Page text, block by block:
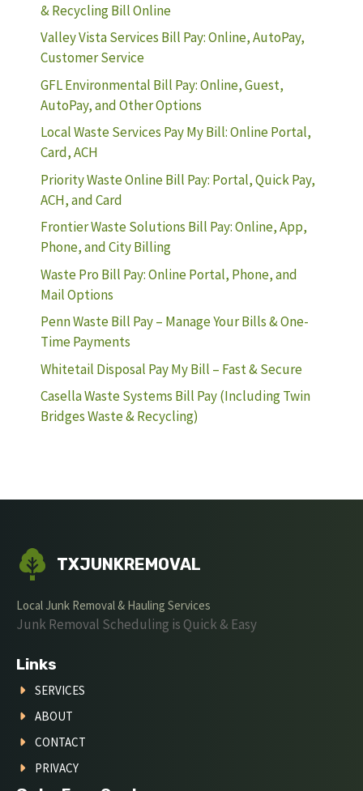
& Recycling Bill Online
Valley Vista Services Bill Pay: Online, AutoPay,
Customer Service
GFL Environmental Bill Pay: Online, Guest,
AutoPay, and Other Options
Local Waste Services Pay My Bill: Online Portal,
Card, ACH
Priority Waste Online Bill Pay: Portal, Quick Pay,
ACH, and Card
Frontier Waste Solutions Bill Pay: Online, App,
Phone, and City Billing
Waste Pro Bill Pay: Online Portal, Phone, and
Mail Options
Penn Waste Bill Pay – Manage Your Bills & One-
Time Payments
Whitetail Disposal Pay My Bill – Fast & Secure
Casella Waste Systems Bill Pay (Including Twin
Bridges Waste & Recycling)
TXJUNKREMOVAL
Local Junk Removal & Hauling Services
Junk Removal Scheduling is Quick & Easy
Links
SERVICES
ABOUT
CONTACT
PRIVACY